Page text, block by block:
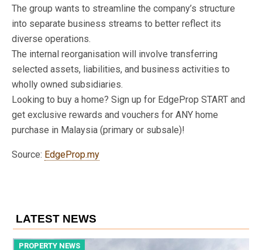
The group wants to streamline the company’s structure
into separate business streams to better reflect its
diverse operations.
The internal reorganisation will involve transferring
selected assets, liabilities, and business activities to
wholly owned subsidiaries.
Looking to buy a home? Sign up for EdgeProp START and
get exclusive rewards and vouchers for ANY home
purchase in Malaysia (primary or subsale)!
Source: EdgeProp.my
LATEST NEWS
PROPERTY NEWS